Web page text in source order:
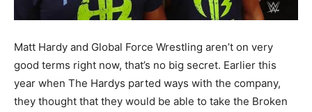
Matt Hardy and Global Force Wrestling aren’t on very
good terms right now, that’s no big secret. Earlier this
year when The Hardys parted ways with the company,
they thought that they would be able to take the Broken